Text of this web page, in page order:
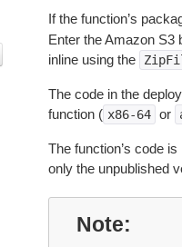
If the function’s
Enter the Amazon S3
inline using the
The code in the
function ( x86-64 or
The function’s code
only the unpublished
Note